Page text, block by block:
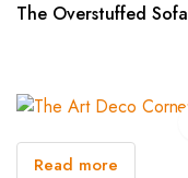
The Overstuffed Sofa
Read more